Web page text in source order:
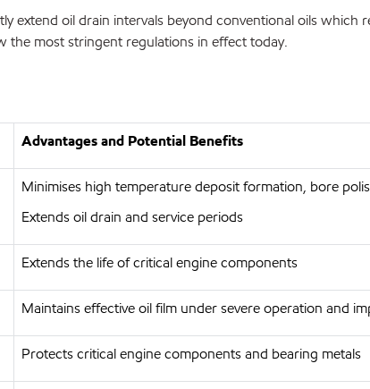
extend oil drain intervals beyond conventional oils
the most stringent regulations in effect today.
Advantages and Potential Benefits
Minimises high temperature deposit formation, bore
Extends oil drain and service periods
Extends the life of critical engine components
Maintains effective oil film under severe operation and
Protects critical engine components and bearing metals